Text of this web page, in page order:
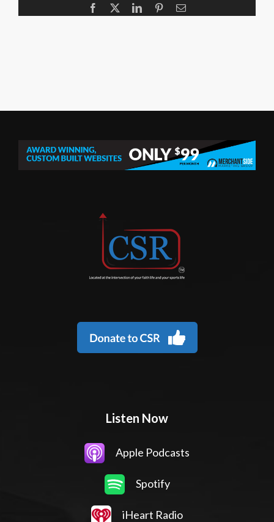
Facebook LinkedInPinterestEmail
Listen Now
Apple Podcasts
Spotify
iHeart Radio